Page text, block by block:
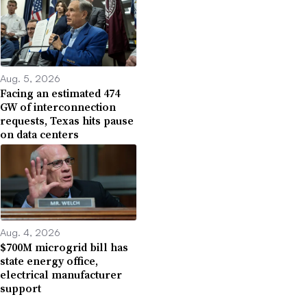
Aug. 5, 2026
Facing an estimated 474
GW of interconnection
requests, Texas hits pause
on data centers
Aug. 4, 2026
$700M microgrid bill has
state energy office,
electrical manufacturer
support